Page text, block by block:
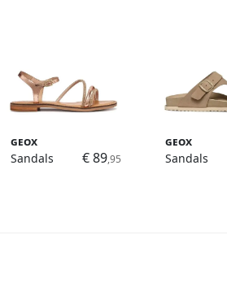
Geox
Sandals
€ 89,95
Geox
Sandals